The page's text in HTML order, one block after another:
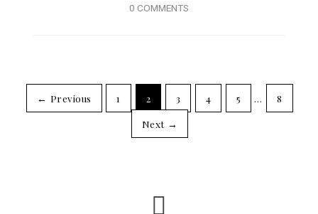
0 COMMENTS
← Previous 1 2 3 4 5 …
8
Next →